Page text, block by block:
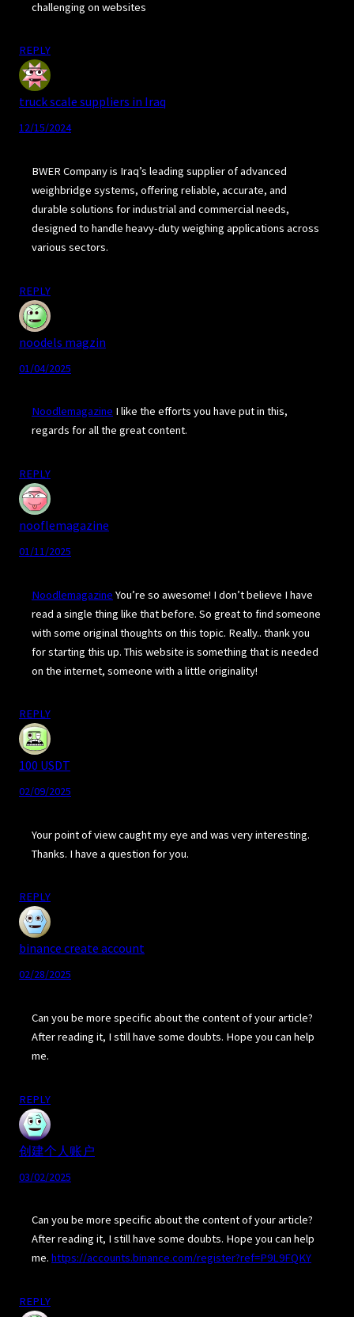
challenging on websites
REPLY
truck scale suppliers in Iraq
12/15/2024
BWER Company is Iraq’s leading supplier of advanced
weighbridge systems, offering reliable, accurate, and
durable solutions for industrial and commercial needs,
designed to handle heavy-duty weighing applications across
various sectors.
REPLY
noodels magzin
01/04/2025
Noodlemagazine I like the efforts you have put in this,
regards for all the great content.
REPLY
nooflemagazine
01/11/2025
Noodlemagazine You’re so awesome! I don’t believe I have
read a single thing like that before. So great to find someone
with some original thoughts on this topic. Really.. thank you
for starting this up. This website is something that is needed
on the internet, someone with a little originality!
REPLY
100 USDT
02/09/2025
Your point of view caught my eye and was very interesting.
Thanks. I have a question for you.
REPLY
binance create account
02/28/2025
Can you be more specific about the content of your article?
After reading it, I still have some doubts. Hope you can help
me.
REPLY
创建个人账户
03/02/2025
Can you be more specific about the content of your article?
After reading it, I still have some doubts. Hope you can help
me. https://accounts.binance.com/register?ref=P9L9FQKY
REPLY